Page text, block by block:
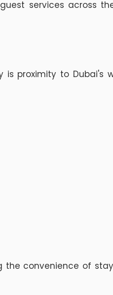
services across
proximity to Dubai's
the convenience of